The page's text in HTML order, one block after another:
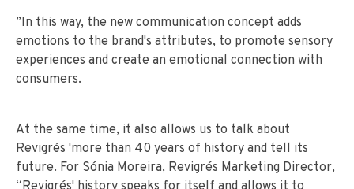
”In this way, the new communication concept adds
emotions to the brand's attributes, to promote sensory
experiences and create an emotional connection with
consumers.
At the same time, it also allows us to talk about
Revigrés 'more than 40 years of history and tell its
future. For Sónia Moreira, Revigrés Marketing Director,